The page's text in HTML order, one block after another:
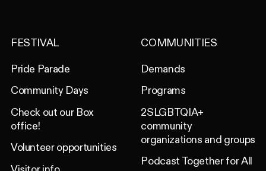
FESTIVAL
Pride Parade
Community Days
Check out our Box
office!
Volunteer opportunities
COMMUNITIES
Demands
Programs
2SLGBTQIA+
community
organizations and groups
Podcast Together for All